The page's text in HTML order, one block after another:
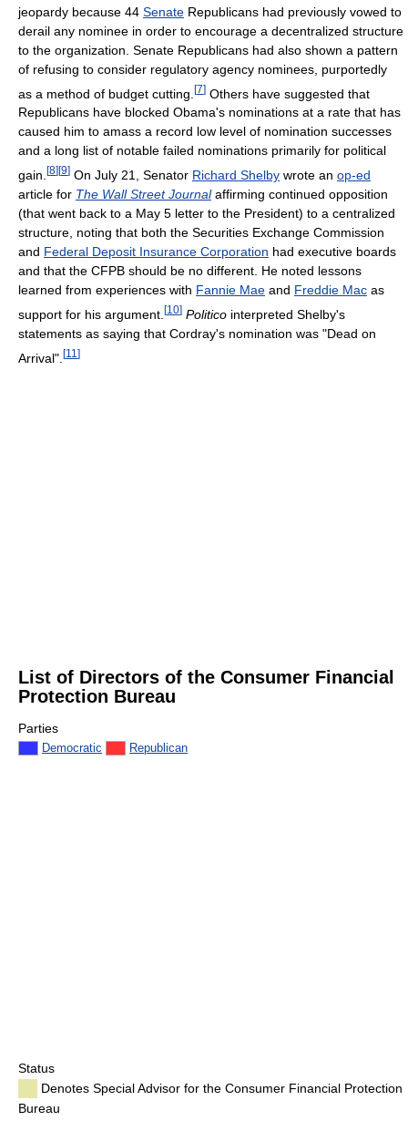
jeopardy because 44 Senate Republicans had previously vowed to
derail any nominee in order to encourage a decentralized structure
to the organization. Senate Republicans had also shown a pattern
of refusing to consider regulatory agency nominees, purportedly
as a method of budget cutting. [7] Others have suggested that
Republicans have blocked Obama's nominations at a rate that has
caused him to amass a record low level of nomination successes
and a long list of notable failed nominations primarily for political
gain. [8] [9] On July 21, Senator Richard Shelby wrote an op-ed
article for The Wall Street Journalaffirming continued opposition
(that went back to a May 5 letter to the President) to a centralized
structure, noting that both the Securities Exchange Commission
and Federal Deposit Insurance Corporation had executive boards
and that the CFPB should be no different. He noted lessons
learned from experiences with Fannie Mae and Freddie Mac as
support for his argument. [10] Politico interpreted Shelby's
statements as saying that Cordray's nomination was "Dead on
Arrival". [11 ]
List of Directors of the Consumer Financial
Protection Bureau
Parties
Democratic Republican
Status
Denotes Special Advisor for the Consumer Financial Protection
Bureau